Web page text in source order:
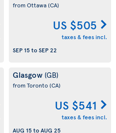
from Ottawa(CA)
US $505
taxes & fees incl.
SEP 15toSEP 22
Glasgow (GB)
from Toronto(CA)
US $541
taxes & fees incl.
AUG 15toAUG 25